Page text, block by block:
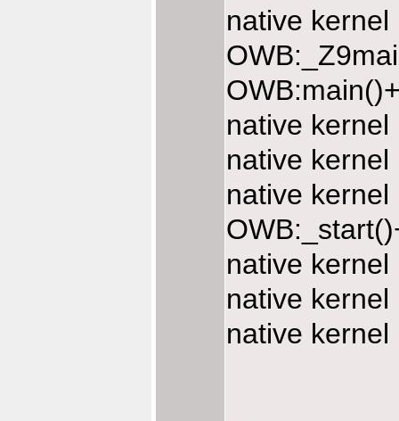
native
native
native
native
native
native
native